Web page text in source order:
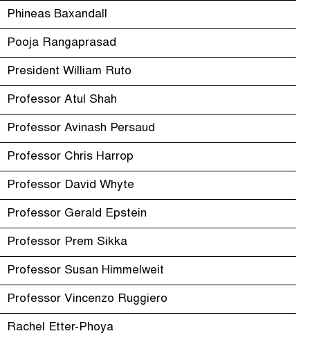
Phineas Baxandall
Pooja Rangaprasad
President William Ruto
Professor Atul Shah
Professor Avinash Persaud
Professor Chris Harrop
Professor David Whyte
Professor Gerald Epstein
Professor Prem Sikka
Professor Susan Himmelweit
Professor Vincenzo Ruggiero
Rachel Etter-Phoya